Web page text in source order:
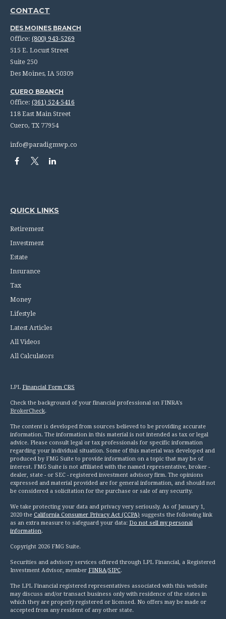
CONTACT
DES MOINES BRANCH
Office: (800) 943-5269
515 E. Locust Street
Suite 250
Des Moines, IA 50309
CUERO BRANCH
Office: (361) 524-5416
118 East Main Street
Cuero, TX 77954
info@paradigmwp.co
QUICK LINKS
Retirement
Investment
Estate
Insurance
Tax
Money
Lifestyle
Latest Articles
All Videos
All Calculators
LPL Financial Form CRS
Check the background of your financial professional on FINRA's
BrokerCheck.
The content is developed from sources believed to be providing accurate
information. The information in this material is not intended as tax or legal
advice. Please consult legal or tax professionals for specific information
regarding your individual situation. Some of this material was developed and
produced by FMG Suite to provide information on a topic that may be of
interest. FMG Suite is not affiliated with the named representative, broker -
dealer, state - or SEC - registered investment advisory firm. The opinions
expressed and material provided are for general information, and should not
be considered a solicitation for the purchase or sale of any security.
We take protecting your data and privacy very seriously. As of January 1,
2020 the California Consumer Privacy Act (CCPA) suggests the following link
as an extra measure to safeguard your data: Do not sell my personal
information.
Copyright 2026 FMG Suite.
Securities and advisory services offered through LPL Financial, a Registered
Investment Advisor, member FINRA/SIPC.
The LPL Financial registered representatives associated with this website
may discuss and/or transact business only with residence of the states in
which they are properly registered or licensed. No offers may be made or
accepted from any resident of any other state.